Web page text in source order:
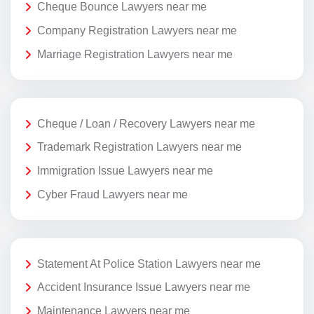
Cheque Bounce Lawyers near me
Company Registration Lawyers near me
Marriage Registration Lawyers near me
Cheque / Loan / Recovery Lawyers near me
Trademark Registration Lawyers near me
Immigration Issue Lawyers near me
Cyber Fraud Lawyers near me
Statement At Police Station Lawyers near me
Accident Insurance Issue Lawyers near me
Maintenance Lawyers near me